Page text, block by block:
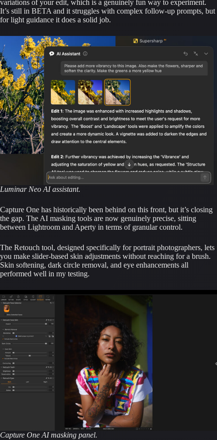
variations of your edit, which is a genuinely fun way to experiment.
It’s still in BETA and it struggles with complex follow-up prompts, but
for light guidance it does a solid job.
Luminar Neo AI assistant.
Capture One has historically been behind on this front, but it’s closing
the gap. The AI masking tools are now genuinely precise, sitting
between Lightroom and Aperty in terms of granular control.
The Retouch tool, designed specifically for portrait photographers, lets
you make slider-based skin adjustments without reaching for a brush.
Skin softening, dark circle removal, and eye enhancements all
performed well in my testing.
Capture One AI masking panel.